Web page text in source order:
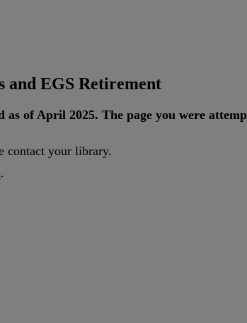
and EGS Retirement
as of April 2025. The page you were
contact your library.
.